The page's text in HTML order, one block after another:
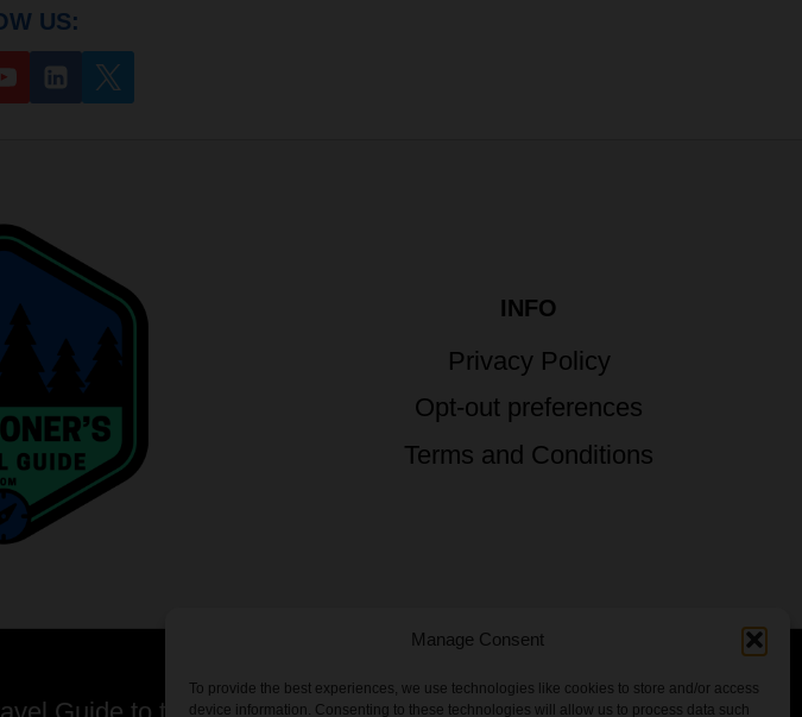
Manage Consent
To provide the best experiences, we use technologies like cookies to store and/or access
device information. Consenting to these technologies will allow us to process data such
US:
INFO
Privacy Policy
Opt-out preferences
Terms and Conditions